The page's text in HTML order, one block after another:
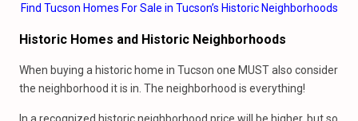
Find Tucson Homes For Sale in Tucson’s Historic Neighborhoods
Historic Homes and Historic Neighborhoods
When buying a historic home in Tucson one MUST also consider
the neighborhood it is in. The neighborhood is everything!